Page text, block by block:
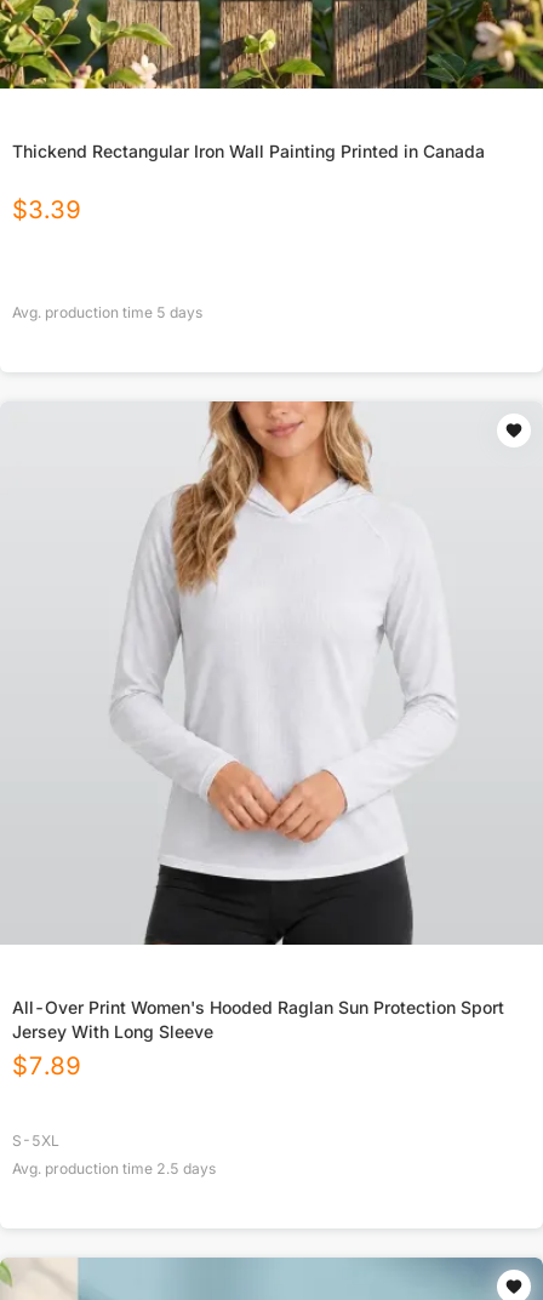
Thickend Rectangular Iron Wall Painting Printed in Canada
$3.39
Avg. production time 5 days
All-Over Print Women's Hooded Raglan Sun Protection Sport
Jersey With Long Sleeve
$7.89
S-5XL
Avg. production time 2.5 days